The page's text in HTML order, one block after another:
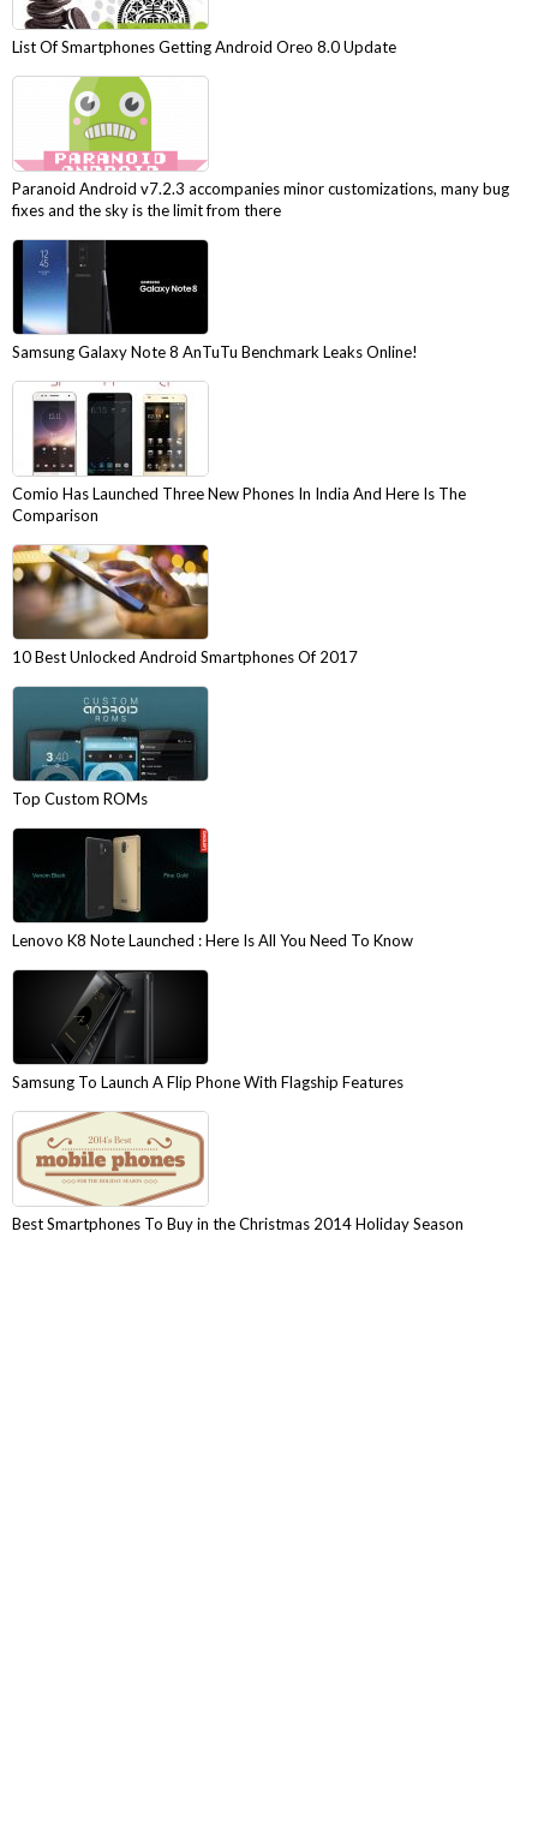
List Of Smartphones Getting Android Oreo 8.0 Update
Paranoid Android v7.2.3 accompanies minor customizations, many bug
fixes and the sky is the limit from there
Samsung Galaxy Note 8 AnTuTu Benchmark Leaks Online!
Comio Has Launched Three New Phones In India And Here Is The
Comparison
10 Best Unlocked Android Smartphones Of 2017
Top Custom ROMs
Lenovo K8 Note Launched : Here Is All You Need To Know
Samsung To Launch A Flip Phone With Flagship Features
Best Smartphones To Buy in the Christmas 2014 Holiday Season